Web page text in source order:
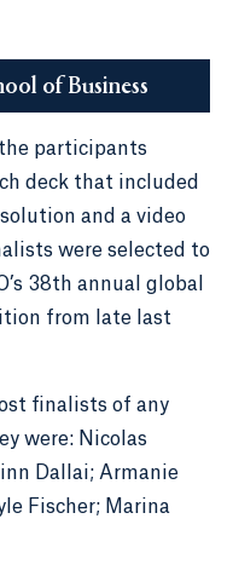
of Business
participants
deck that included
and a video
were selected to
38th annual global
from late last
finalists of any
were: Nicolas
Dallai; Armanie
Fischer; Marina